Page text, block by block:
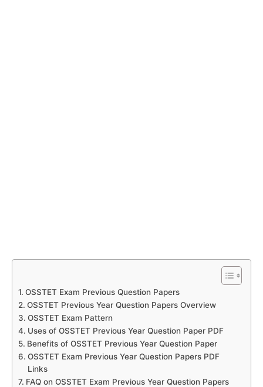
OSSTET Exam Previous Question Papers
OSSTET Previous Year Question Papers Overview
OSSTET Exam Pattern
Uses of OSSTET Previous Year Question Paper PDF
Benefits of OSSTET Previous Year Question Paper
OSSTET Exam Previous Year Question Papers PDF
Links
FAQ on OSSTET Exam Previous Year Question Papers